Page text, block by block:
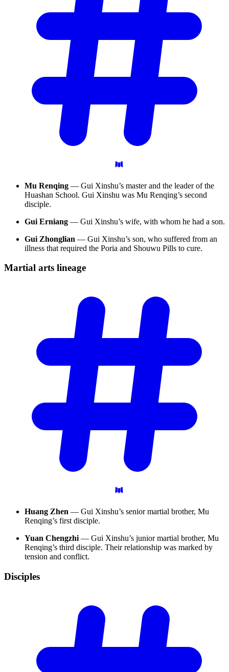
Mu Renqing — Gui Xinshu’s master and the leader of the
Huashan School. Gui Xinshu was Mu Renqing’s second
disciple.
Gui Erniang — Gui Xinshu’s wife, with whom he had a son.
Gui Zhonglian — Gui Xinshu’s son, who suffered from an
illness that required the Poria and Shouwu Pills to cure.
Martial arts lineage
Huang Zhen — Gui Xinshu’s senior martial brother, Mu
Renqing’s first disciple.
Yuan Chengzhi — Gui Xinshu’s junior martial brother, Mu
Renqing’s third disciple. Their relationship was marked by
tension and conflict.
Disciples